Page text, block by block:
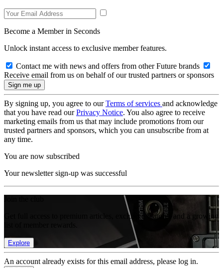
Become a Member in Seconds
Unlock instant access to exclusive member features.
Contact me with news and offers from other Future brands
Receive email from us on behalf of our trusted partners or sponsors
By signing up, you agree to ourTerms of services and acknowledge
that you have read ourPrivacy Notice. You also agree to receive
marketing emails from us that may include promotions from our
trusted partners and sponsors, which you can unsubscribe from at
any time.
You are now subscribed
Your newsletter sign-up was successful
Get full access to premium articles, exclusive features and a growing
Explore
An account already exists for this email address, please log in.